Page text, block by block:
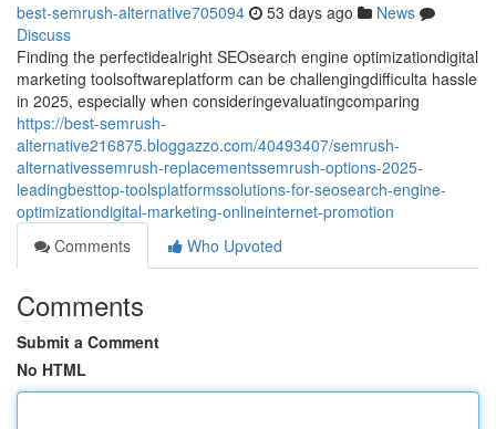
best-semrush-alternative705094 53 days ago
News
Discuss
Finding the perfectidealright SEOsearch engine optimizationdigital
marketing toolsoftwareplatform can be challengingdifficulta hassle
in 2025, especially when consideringevaluatingcomparing
https://best-semrush-
alternative216875.bloggazzo.com/40493407/semrush-
alternativessemrush-replacementssemrush-options-2025-
leadingbesttop-toolsplatformssolutions-for-seosearch-engine-
optimizationdigital-marketing-onlineinternet-promotion
Comments
Who Upvoted
Comments
Submit a Comment
No HTML